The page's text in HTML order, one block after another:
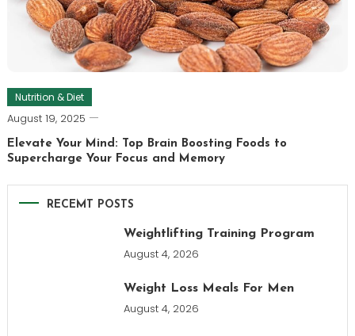
Nutrition & Diet
August 19, 2025
Elevate Your Mind: Top Brain Boosting Foods to
Supercharge Your Focus and Memory
RECEMT POSTS
Weightlifting Training Program
August 4, 2026
Weight Loss Meals For Men
August 4, 2026